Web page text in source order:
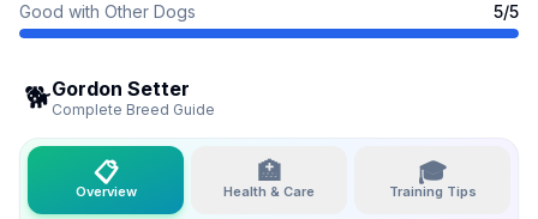
Good with Other Dogs 5/5
🐕Gordon Setter
Complete Breed Guide
📋
Overview
🏥
Health & Care
🎓
Training Tips